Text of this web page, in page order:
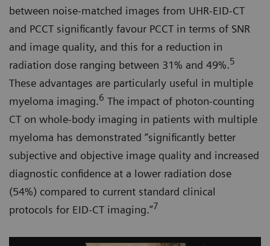
between noise-matched images from UHR-EID-CT
and PCCT significantly favour PCCT in terms of SNR
and image quality, and this for a reduction in
radiation dose ranging between 31% and 49%.5
These advantages are particularly useful in multiple
myeloma imaging.6 The impact of photon-counting
CT on whole-body imaging in patients with multiple
myeloma has demonstrated “significantly better
subjective and objective image quality and increased
diagnostic confidence at a lower radiation dose
(54%) compared to current standard clinical
protocols for EID-CT imaging.”7